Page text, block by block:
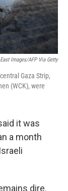
Images/AFP Via Getty
Gaza Strip,
(WCK), were
it was
a month
dire.